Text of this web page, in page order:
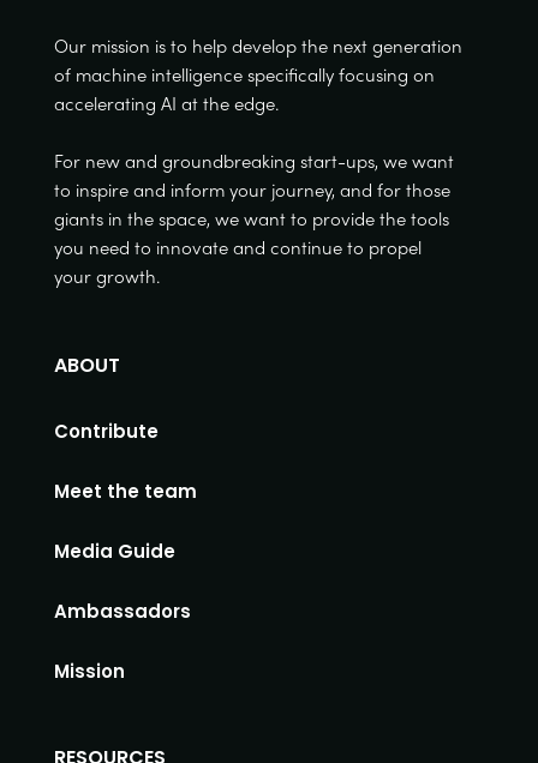
Our mission is to help develop the next generation
of machine intelligence specifically focusing on
accelerating AI at the edge.
For new and groundbreaking start-ups, we want
to inspire and inform your journey, and for those
giants in the space, we want to provide the tools
you need to innovate and continue to propel
your growth.
ABOUT
Contribute
Meet the team
Media Guide
Ambassadors
Mission